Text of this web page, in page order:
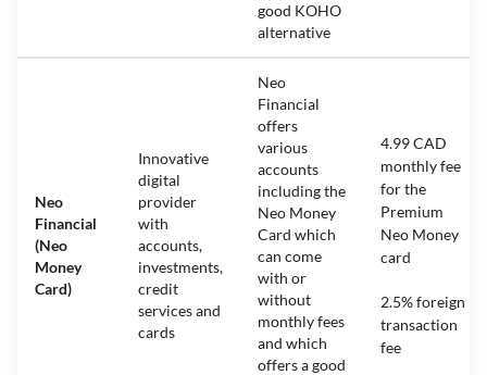
good KOHO
alternative
Neo
Financial
(Neo
Money
Card)
Innovative
digital
provider
with
accounts,
investments,
credit
services and
cards
Neo
Financial
offers
various
accounts
including the
Neo Money
Card which
can come
with or
without
monthly fees
and which
offers a good
4.99 CAD
monthly fee
for the
Premium
Neo Money
card
2.5% foreign
transaction
fee